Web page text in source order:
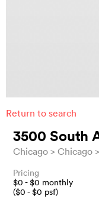
Return to search
3500 South
Chicago Chicago
Pricing
$0 - $0 monthly
($0 - $0 psf)